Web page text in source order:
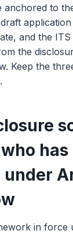
anchored to
and the
the
Keep the
has
under
in force